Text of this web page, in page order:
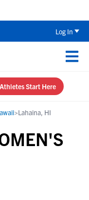
Log In
Athletes Start Here
>Lahaina, HI